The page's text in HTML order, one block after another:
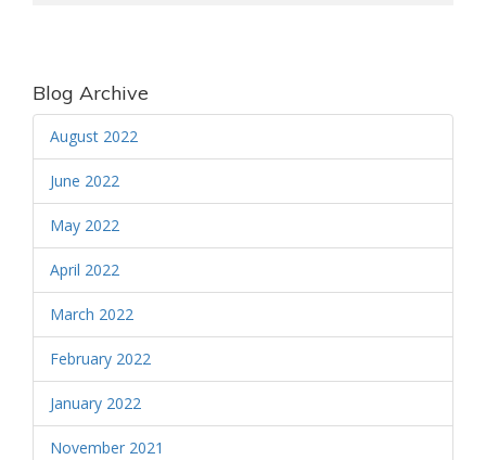
Blog Archive
August 2022
June 2022
May 2022
April 2022
March 2022
February 2022
January 2022
November 2021